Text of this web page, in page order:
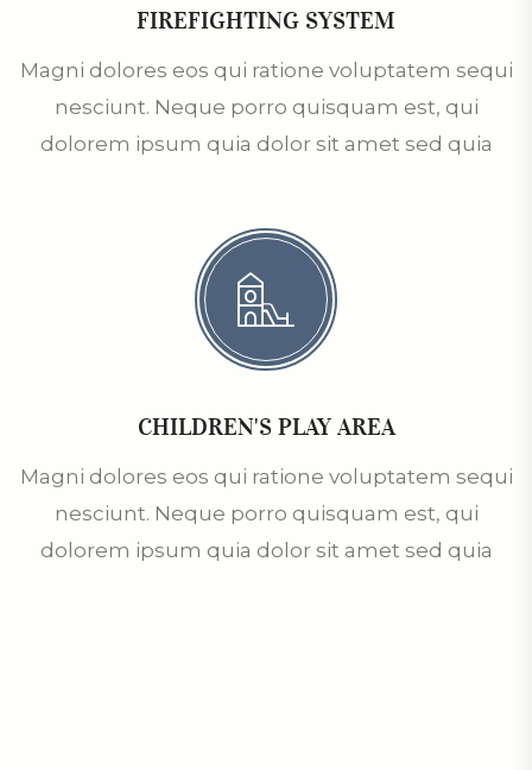
FIREFIGHTING SYSTEM
Magni dolores eos qui ratione voluptatem sequi
nesciunt. Neque porro quisquam est, qui
dolorem ipsum quia dolor sit amet sed quia
CHILDREN'S PLAY AREA
Magni dolores eos qui ratione voluptatem sequi
nesciunt. Neque porro quisquam est, qui
dolorem ipsum quia dolor sit amet sed quia